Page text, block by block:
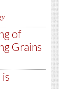
of
Grains